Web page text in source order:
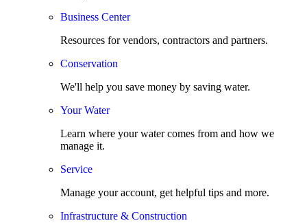
Business Center
Resources for vendors, contractors and partners.
Conservation
We'll help you save money by saving water.
Your Water
Learn where your water comes from and how we
manage it.
Service
Manage your account, get helpful tips and more.
Infrastructure & Construction